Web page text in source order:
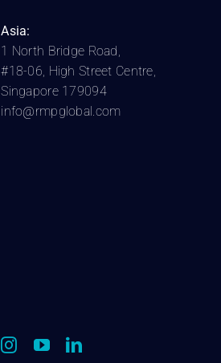
Asia:
1 North Bridge Road,
#18-06, High Street Centre,
Singapore 179094
info@rmpglobal.com